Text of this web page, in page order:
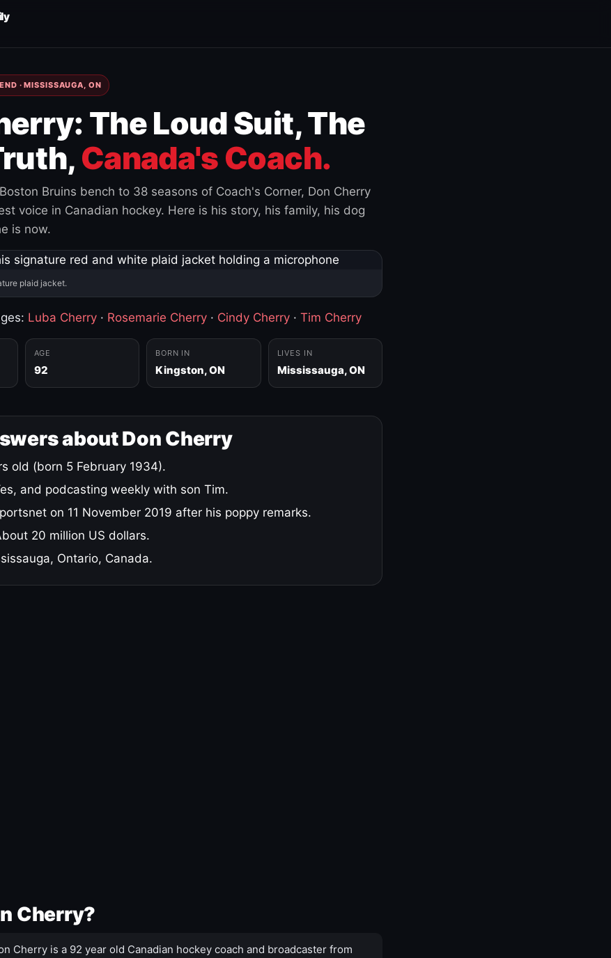
· MISSISSAUGA, ON
The Loud Suit, The
Canada's Coach.
Bruins bench to 38 seasons of Coach's Corner, Don Cherry
voice in Canadian hockey. Here is his story, his family, his dog
is now.
plaid jacket.
Luba Cherry · Rosemarie Cherry · Cindy Cherry · Tim Cherry
AGE
92
BORN IN
Kingston, ON
LIVES IN
Mississauga, ON
about Don Cherry
old (born 5 February 1934).
and podcasting weekly with son Tim.
on 11 November 2019 after his poppy remarks.
20 million US dollars.
Ontario, Canada.
Cherry?
Cherry is a 92 year old Canadian hockey coach and broadcaster from